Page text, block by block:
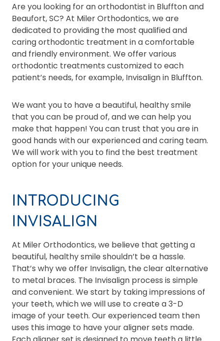
Are you looking for an orthodontist in Bluffton and
Beaufort, SC? At Miler Orthodontics, we are
dedicated to providing the most qualified and
caring orthodontic treatment in a comfortable
and friendly environment. We offer various
orthodontic treatments customized to each
patient’s needs, for example, Invisalign in Bluffton.
We want you to have a beautiful, healthy smile
that you can be proud of, and we can help you
make that happen! You can trust that you are in
good hands with our experienced and caring team.
We will work with you to find the best treatment
option for your unique needs.
INTRODUCING
INVISALIGN
At Miler Orthodontics, we believe that getting a
beautiful, healthy smile shouldn’t be a hassle.
That’s why we offer Invisalign, the clear alternative
to metal braces. The Invisalign process is simple
and convenient. We start by taking impressions of
your teeth, which we will use to create a 3-D
image of your teeth. Our experienced team then
uses this image to have your aligner sets made.